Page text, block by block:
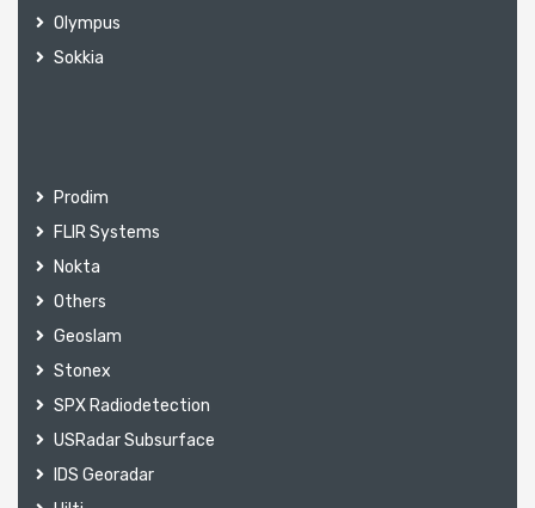
Olympus
Sokkia
Prodim
FLIR Systems
Nokta
Others
Geoslam
Stonex
SPX Radiodetection
USRadar Subsurface
IDS Georadar